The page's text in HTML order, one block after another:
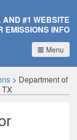
#1 WEBSITE
EMISSIONS INFO
Menu
> Department of